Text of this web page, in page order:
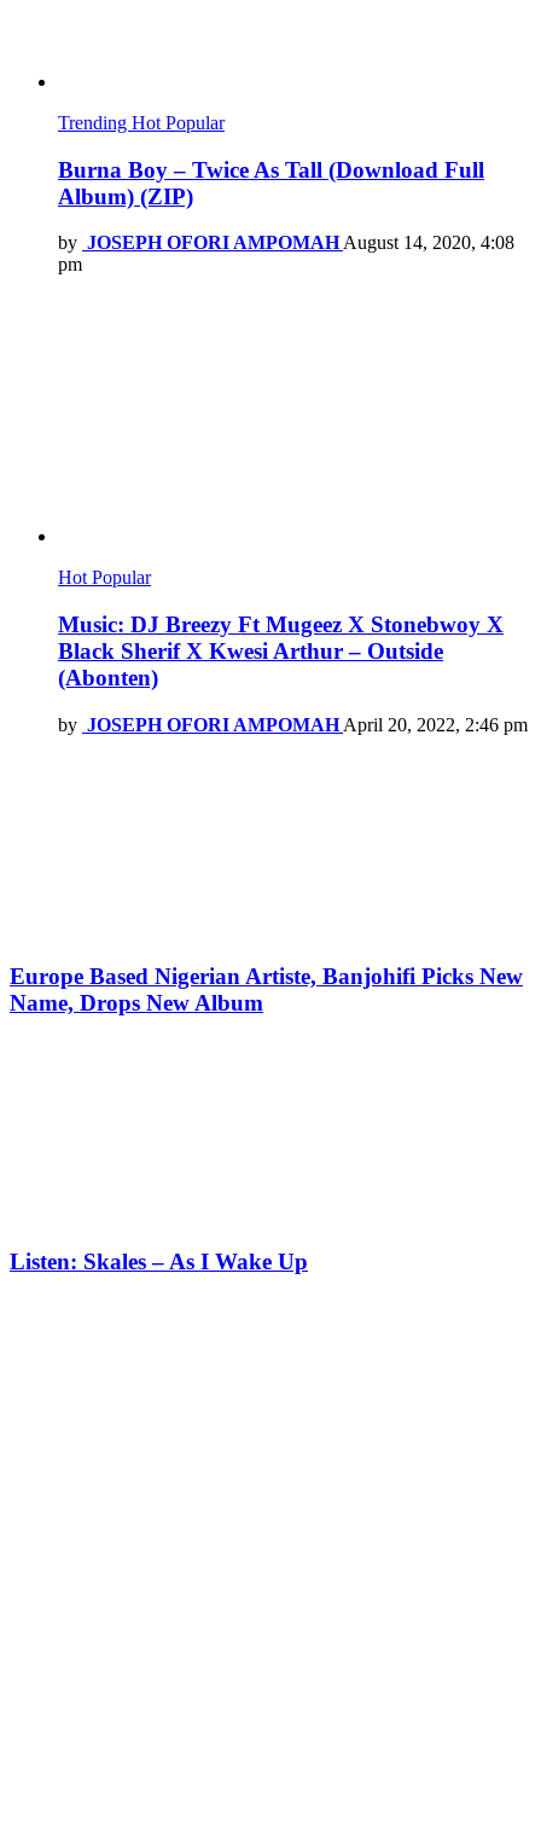
Trending Hot Popular
Burna Boy – Twice As Tall (Download Full
Album) (ZIP)
by JOSEPH OFORI AMPOMAH August 14, 2020, 4:08
pm
Hot Popular
Music: DJ Breezy Ft Mugeez X Stonebwoy X
Black Sherif X Kwesi Arthur – Outside
(Abonten)
by JOSEPH OFORI AMPOMAH April 20, 2022, 2:46 pm
Europe Based Nigerian Artiste, Banjohifi Picks New
Name, Drops New Album
Listen: Skales – As I Wake Up